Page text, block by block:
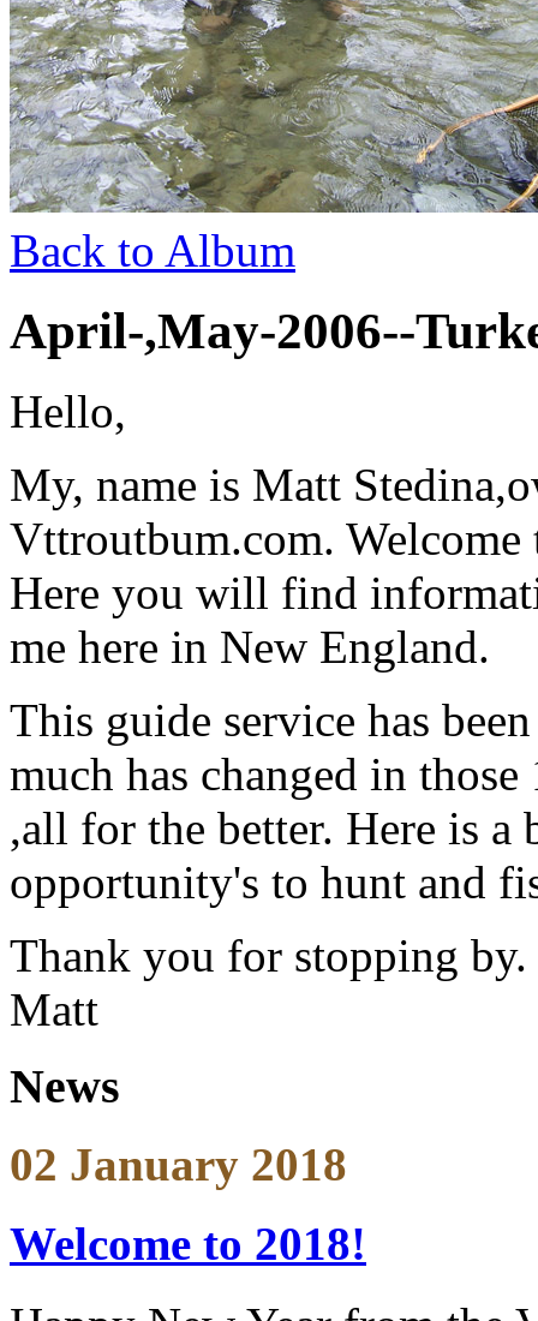
Back to Album
April-,May-2006--
Hello,
My, name is Matt
Vttroutbum.com.
Here you will find
me here in New England.
This guide service has
much has changed in
,all for the better. Here is a
opportunity's to hunt and
Thank you for stopping by.
Matt
News
02 January 2018
Welcome to 2018!